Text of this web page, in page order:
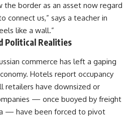
the border as an asset now regard
connect us,” says a teacher in
like a wall.”
Political Realities
commerce has left a gaping
Hotels report occupancy
retailers have downsized or
— once buoyed by freight
— have been forced to pivot